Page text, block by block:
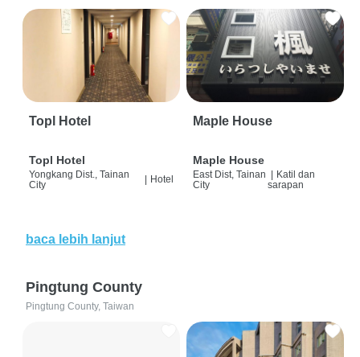
Topl Hotel
Topl Hotel
Yongkang Dist., Tainan
City
Hotel
Maple House
Maple House
East Dist, Tainan
City
| Katil dan
sarapan
baca lebih lanjut
Pingtung County
Pingtung County, Taiwan